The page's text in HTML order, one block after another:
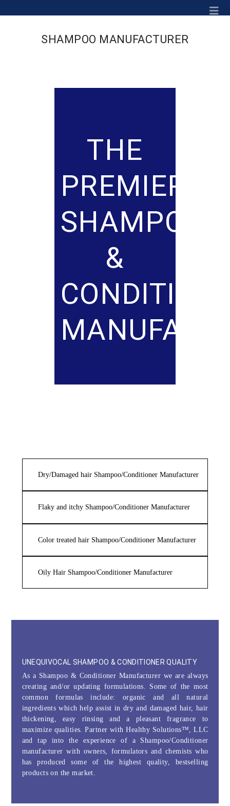
SHAMPOO MANUFACTURER
THE
PREMIER
SHAMPOO
&
Dry/Damaged hair Shampoo/Conditioner Manufacturer
Flaky and itchy Shampoo/Conditioner Manufacturer
Color treated hair Shampoo/Conditioner Manufacturer
Oily Hair Shampoo/Conditioner Manufacturer
UNEQUIVOCAL SHAMPOO & CONDITIONER QUALITY
As a Shampoo & Conditioner Manufacturer we are always
creating and/or updating formulations. Some of the most
common formulas include: organic and all natural
ingredients which help assist in dry and damaged hair, hair
thickening, easy rinsing and a pleasant fragrance to
maximize qualities. Partner with Healthy Solutions™, LLC
and tap into the experience of a Shampoo/Conditioner
manufacturer with owners, formulators and chemists who
has produced some of thehighest quality, bestselling
products on the market.